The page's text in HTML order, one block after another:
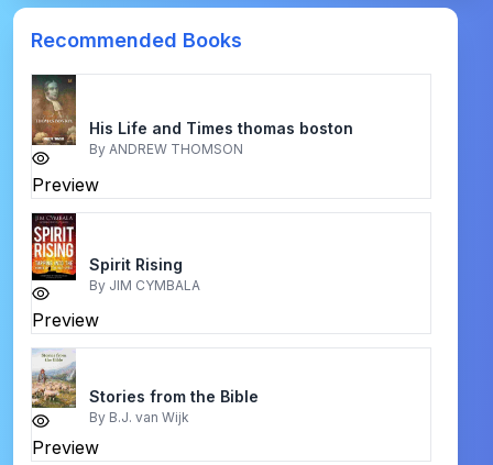
Recommended Books
Preview
His Life and Times thomas boston
By ANDREW THOMSON
Preview
Spirit Rising
By JIM CYMBALA
Preview
Stories from the Bible
By B.J. van Wijk